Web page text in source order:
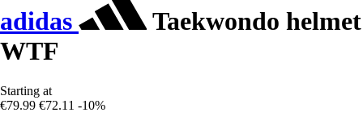
adidas
Taekwondo helmet
WTF
Starting at
€79.99 €72.11 -10%